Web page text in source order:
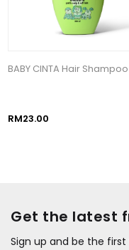
BABY CINTA Hair Shampoo
RM23.00
Get the latest
Sign up and be the